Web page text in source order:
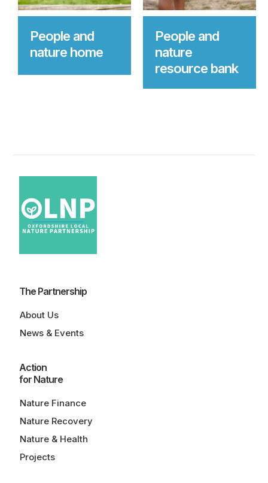
People and
nature home
People and
nature
resource bank
The Partnership
About Us
News & Events
Action
for Nature
Nature Finance
Nature Recovery
Nature & Health
Projects